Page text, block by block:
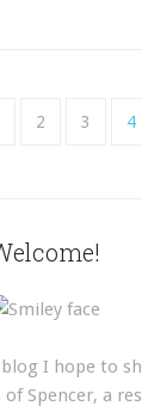
2 3 4
I hope to
Spencer, a